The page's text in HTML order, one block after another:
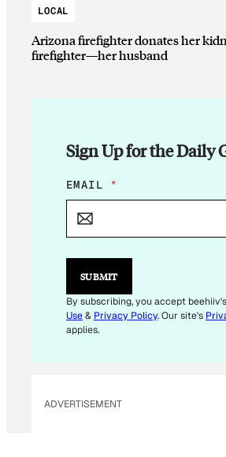
LOCAL
Arizona firefighter donates her
firefighter—her husband
Sign Up for the Daily
E
M
L
E
I
L
*
EMAIL *
SUBMIT
By subscribing, you accept beehiiv's
Use& Privacy Policy. Our site's
applies.
ADVERTISEMENT